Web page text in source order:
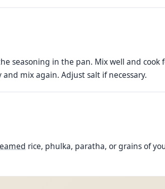
seasoning in the pan. Mix well and cook
mix again. Adjust salt if necessary.
rice, phulka, paratha, or grains of